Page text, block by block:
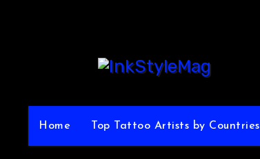
Home Top Tattoo Artists by Countries